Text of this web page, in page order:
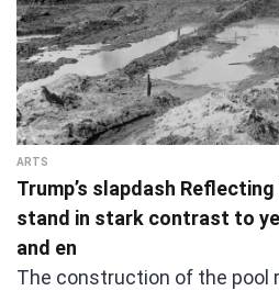
ARTS
Trump’s slapdash
stand in stark contrast to
and en
The construction of the pool